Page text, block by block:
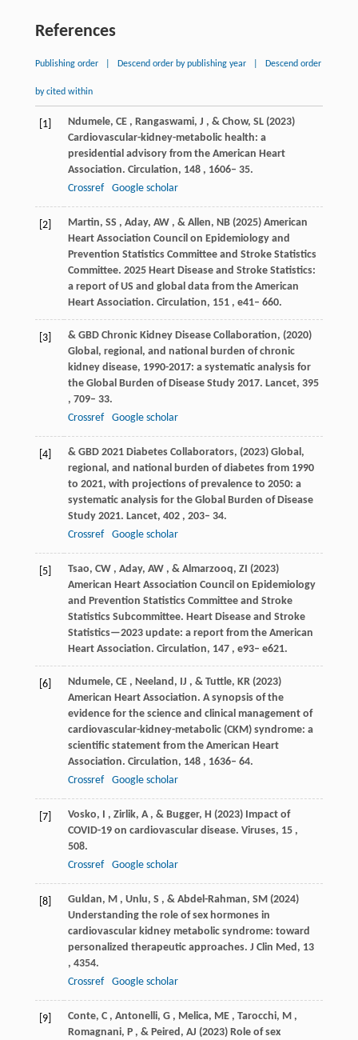
References
Publishing order Descend order by publishing year Descend order
by cited within
[1] Ndumele, CE , Rangaswami, J , & Chow, SL (2023)
Cardiovascular-kidney-metabolic health: a
presidential advisory from the American Heart
Association. Circulation, 148, 1606– 35.
Crossref
Google scholar
[2] Martin, SS , Aday, AW , & Allen, NB (2025) American
Heart Association Council on Epidemiology and
Prevention Statistics Committee and Stroke Statistics
Committee. 2025 Heart Disease and Stroke Statistics:
a report of US and global data from the American
Heart Association. Circulation, 151, e41– 660.
[3] & GBD Chronic Kidney Disease Collaboration, (2020)
Global, regional, and national burden of chronic
kidney disease, 1990-2017: a systematic analysis for
the Global Burden of Disease Study 2017. Lancet, 395
, 709– 33.
Crossref
Google scholar
[4] & GBD 2021 Diabetes Collaborators, (2023) Global,
regional, and national burden of diabetes from 1990
to 2021, with projections of prevalence to 2050: a
systematic analysis for the Global Burden of Disease
Study 2021. Lancet, 402, 203– 34.
Crossref
Google scholar
[5] Tsao, CW , Aday, AW , & Almarzooq, ZI (2023)
American Heart Association Council on Epidemiology
and Prevention Statistics Committee and Stroke
Statistics Subcommittee. Heart Disease and Stroke
Statistics—2023 update: a report from the American
Heart Association. Circulation, 147, e93– e621.
[6] Ndumele, CE , Neeland, IJ , & Tuttle, KR (2023)
American Heart Association. A synopsis of the
evidence for the science and clinical management of
cardiovascular-kidney-metabolic (CKM) syndrome: a
scientific statement from the American Heart
Association. Circulation, 148, 1636– 64.
Crossref
Google scholar
[7] Vosko, I , Zirlik, A , & Bugger, H (2023) Impact of
COVID-19 on cardiovascular disease. Viruses, 15,
508.
Crossref
Google scholar
[8] Guldan, M , Unlu, S , & Abdel-Rahman, SM (2024)
Understanding the role of sex hormones in
cardiovascular kidney metabolic syndrome: toward
personalized therapeutic approaches. J Clin Med, 13
, 4354.
Crossref
Google scholar
[9] Conte, C , Antonelli, G , Melica, ME , Tarocchi, M ,
Romagnani, P , & Peired, AJ (2023) Role of sex